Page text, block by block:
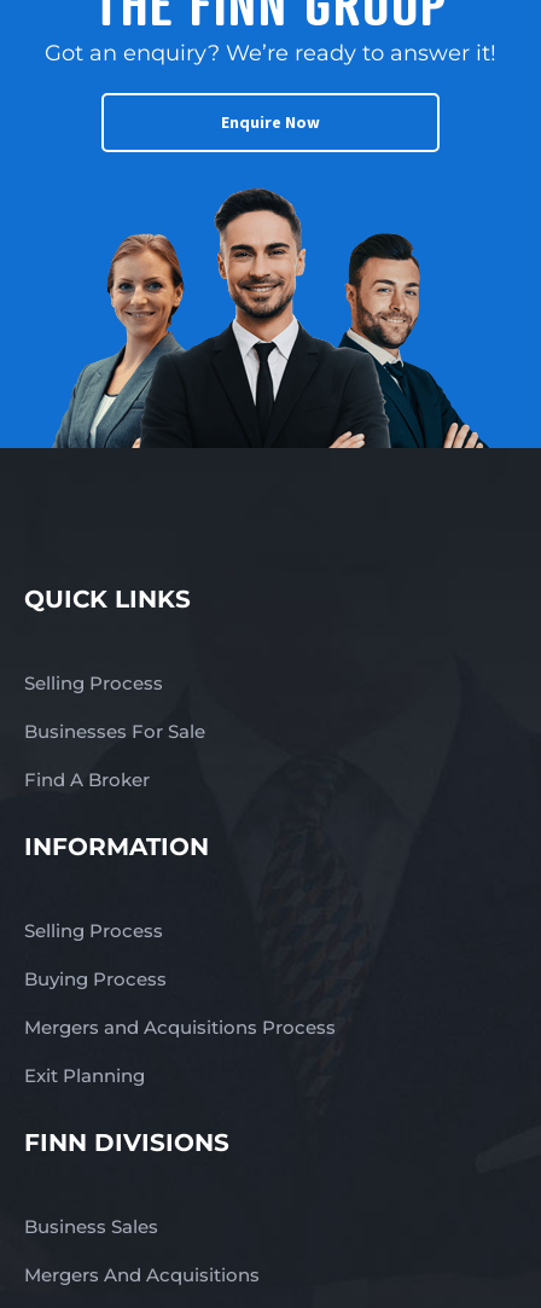
Got an enquiry? We’re ready to answer it!
Enquire Now
QUICK LINKS
Selling Process
Businesses For Sale
Find A Broker
INFORMATION
Selling Process
Buying Process
Mergers and Acquisitions Process
Exit Planning
FINN DIVISIONS
Business Sales
Mergers And Acquisitions